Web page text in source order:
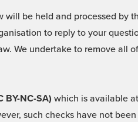
be held and processed by
to reply to your
We undertake to remove all
BY-NC-SA) which is available at
such checks have not